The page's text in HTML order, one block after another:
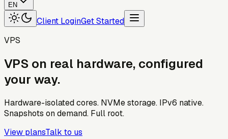
EN
Client LoginGet Started
VPS
VPS on real hardware, configured
your way.
Hardware-isolated cores. NVMe storage. IPv6 native.
Snapshots on demand. Full root.
View plansTalk to us